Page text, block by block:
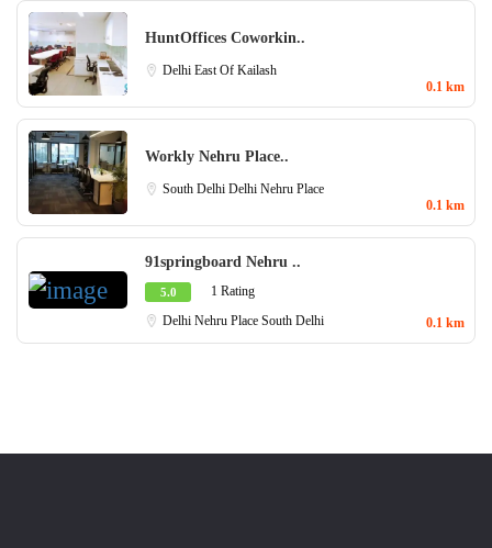
HuntOffices Coworkin..
Delhi East Of Kailash
0.1 km
Workly Nehru Place..
South Delhi Delhi Nehru Place
0.1 km
91springboard Nehru ..
5.0
1 Rating
Delhi Nehru Place South Delhi 0.1 km